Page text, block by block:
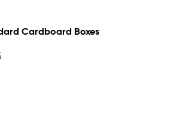
Cardboard Boxes